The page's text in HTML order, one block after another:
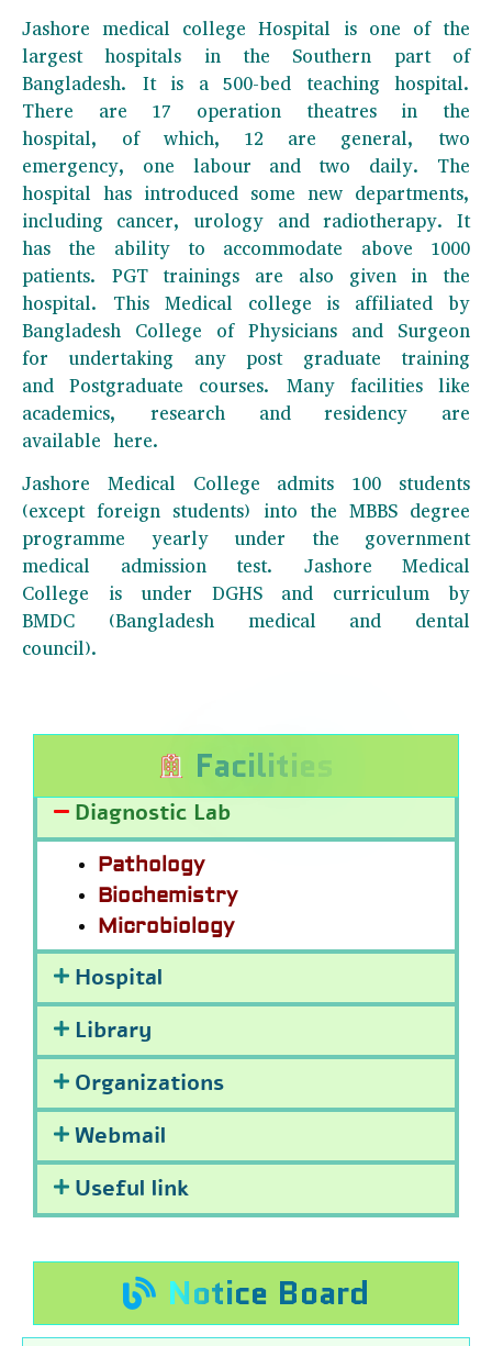
Jashore medical college Hospital is one of the
largest hospitals in the Southern part of
Bangladesh. It is a 500-bed teaching hospital.
There are 17 operation theatres in the
hospital, of which, 12 are general, two
emergency, one labour and two daily. The
hospital has introduced some new departments,
including cancer, urology and radiotherapy. It
has the ability to accommodate above 1000
patients. PGT trainings are also given in the
hospital. This Medical college is affiliated by
Bangladesh College of Physicians and Surgeon
for undertaking any post graduate training
and Postgraduate courses. Many facilities like
academics, research and residency are
available here.
Jashore Medical College admits 100 students
(except foreign students) into the MBBS degree
programme yearly under the government
medical admission test. Jashore Medical
College is under DGHS and curriculum by
BMDC (Bangladesh medical and dental
council).
Facilitie
Diagnostic Lab
Pathology
Biochemistry
Microbiology
Hospital
Library
Organizations
Webmail
Useful link
Notice Board